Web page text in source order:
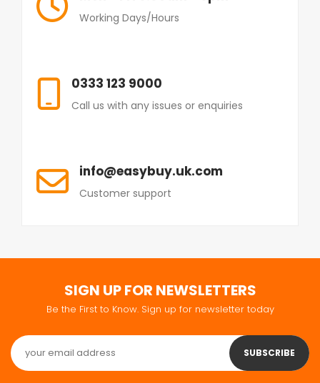
Working Days/Hours
0333 123 9000
Call us with any issues or enquiries
info@easybuy.uk.com
Customer support
SIGN UP FOR NEWSLETTERS
Be the First to Know. Sign up for newsletter today
SUBSCRIBE